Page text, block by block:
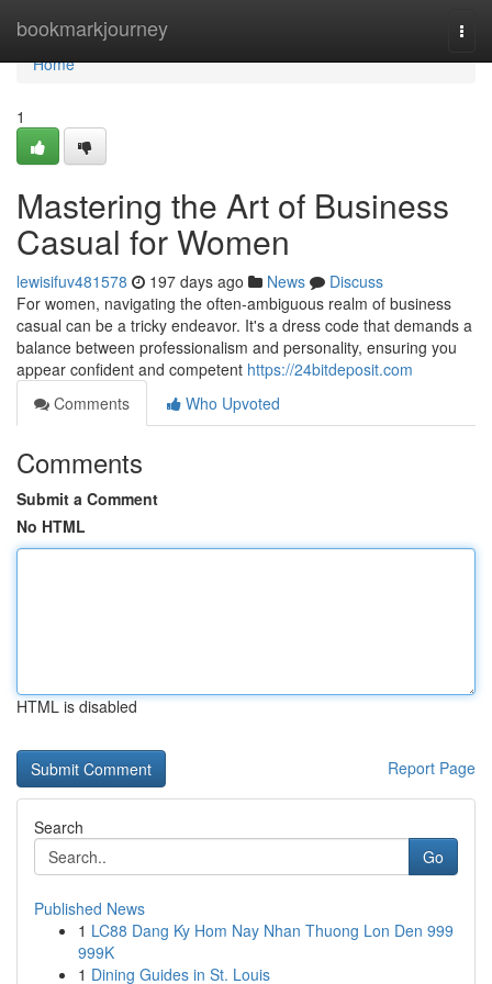
bookmarkjourney
Home
Home
1
Mastering the Art of Business
Casual for Women
lewisifuv481578 197 days ago News
Discuss
For women, navigating the often-ambiguous realm of business
casual can be a tricky endeavor. It's a dress code that demands a
balance between professionalism and personality, ensuring you
appear confident and competent https://24bitdeposit.com
Comments
Who Upvoted
Comments
Submit a Comment
No HTML
HTML is disabled
Report Page
Search
Go
Published News
1 LC88 Dang Ky Hom Nay Nhan Thuong Lon Den 999
999K
1 Dining Guides in St. Louis